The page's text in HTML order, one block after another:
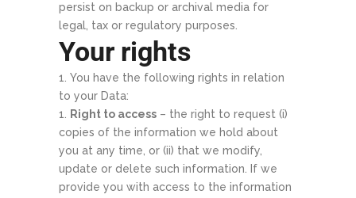
persist on backup or archival media for
legal, tax or regulatory purposes.
Your rights
You have the following rights in relation
to your Data:
Right to access – the right to request (i)
copies of the information we hold about
you at any time, or (ii) that we modify,
update or delete such information. If we
provide you with access to the information